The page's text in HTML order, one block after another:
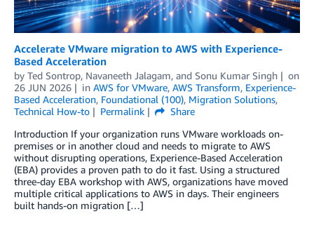
Accelerate VMware migration to AWS with Experience-
Based Acceleration
by Ted Sontrop, Navaneeth Jalagam, and Sonu Kumar Singh
on
26 JUN 2026
in AWS for VMware, AWS Transform, Experience-
Based Acceleration, Foundational (100), Migration Solutions,
Technical How-to
Permalink
Share
Introduction If your organization runs VMware workloads on-
premises or in another cloud and needs to migrate to AWS
without disrupting operations, Experience-Based Acceleration
(EBA) provides a proven path to do it fast. Using a structured
three-day EBA workshop with AWS, organizations have moved
multiple critical applications to AWS in days. Their engineers
built hands-on migration […]